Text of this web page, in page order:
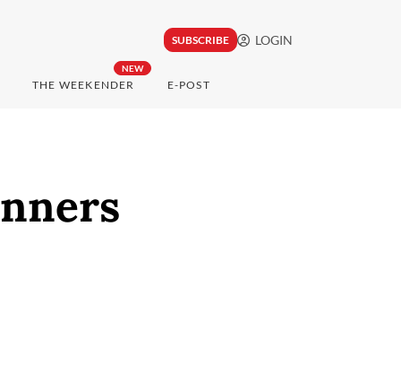
SUBSCRIBE LOGIN
NEW
THE WEEKENDER E-POST